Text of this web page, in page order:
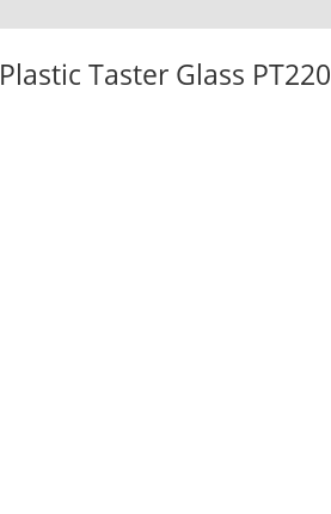
Plastic Taster Glass PT220